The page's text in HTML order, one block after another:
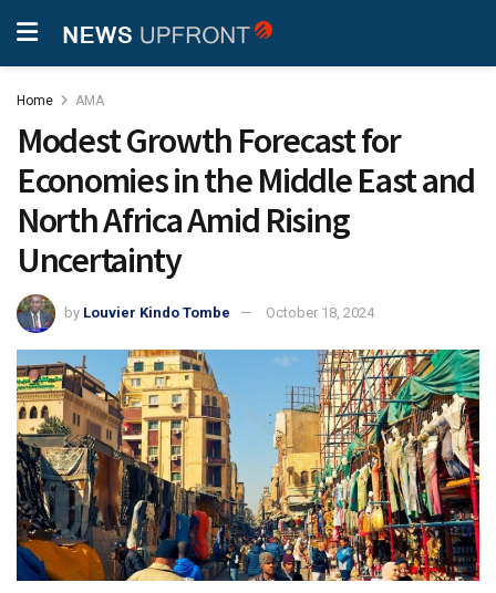
Home AMA
Modest Growth Forecast for
Economies in the Middle East and
North Africa Amid Rising
Uncertainty
by Louvier Kindo Tombe October 18, 2024